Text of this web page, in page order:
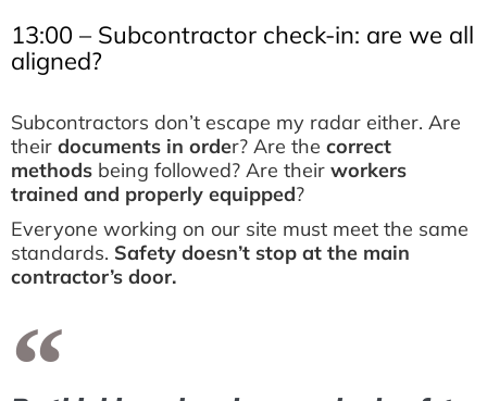
13:00 – Subcontractor check-in: are we all
aligned?
Subcontractors don’t escape my radar either. Are
their documents in order? Are the correct
methods being followed? Are their workers
trained and properly equipped?
Everyone working on our site must meet the same
standards. Safety doesn’t stop at the main
contractor’s door.